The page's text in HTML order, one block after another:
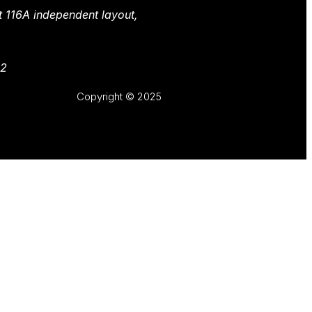
116A independent layout,
Copyright © 2025